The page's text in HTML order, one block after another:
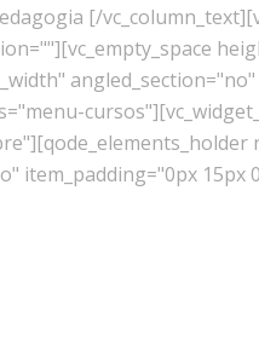
[/
item_padding="0px 15px